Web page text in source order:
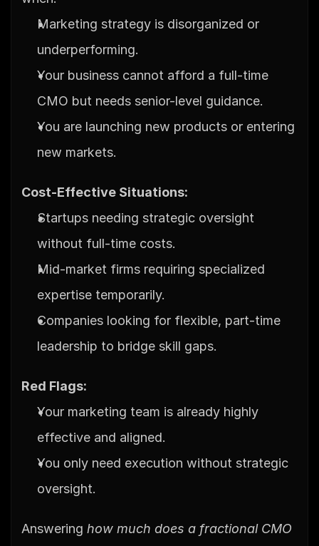
Marketing strategy is disorganized or
underperforming.
Your business cannot afford a full-time
CMO but needs senior-level guidance.
You are launching new products or entering
new markets.
Cost-Effective Situations:
Startups needing strategic oversight
without full-time costs.
Mid-market firms requiring specialized
expertise temporarily.
Companies looking for flexible, part-time
leadership to bridge skill gaps.
Red Flags:
Your marketing team is already highly
effective and aligned.
You only need execution without strategic
oversight.
Answering how much does a fractional CMO